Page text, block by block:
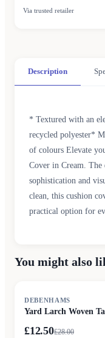
Via trusted retailer
Description
* Textured with an
recycled polyester*
of colours Elevate
Cover in Cream. The
sophistication and
clean, this cushion
practical option for
You might also
DEBENHAMS
Yard Larch Woven
£12.50£28.00